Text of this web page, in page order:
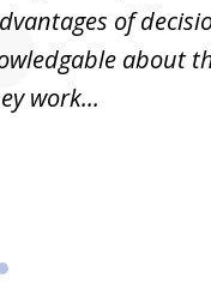
of
about
work...